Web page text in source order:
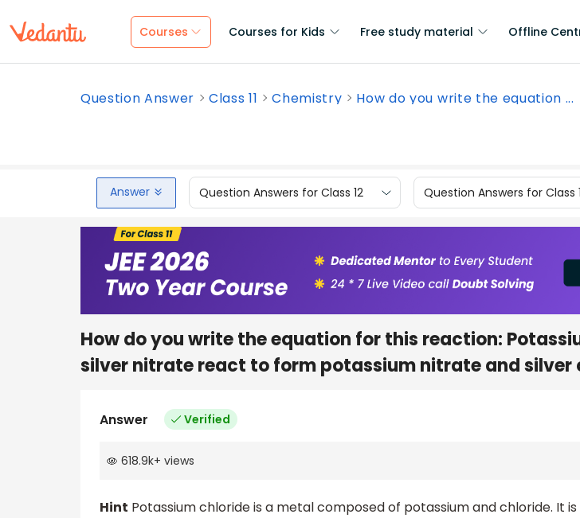
Courses Courses for Kids Free study material Offline
Question Answer Class 11 Chemistry How do you write the equation ...
Answer Question Answers for Class 12 Question Answers for Class
How do you write the equation for this reaction:
silver nitrate react to form potassium nitrate and silver
Answer Verified
618.9k+ views
Hint Potassium chloride is a metal composed of potassium and chloride. It